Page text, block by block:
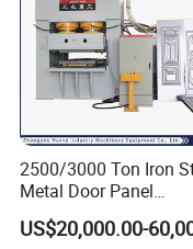
3. Convenient
economic and
hydraulic shock,
4. Independent of
reliable, intuitive
maintenance.
5. The stress relief
2500/3000 Ton Iron
Metal Door Panel
Embossing Door Skin
Hydraulic Press/
US$20,000.00-